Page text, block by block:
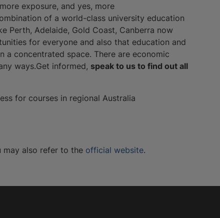
exposure, and yes, more
of a world-class university education
Perth, Adelaide, Gold Coast, Canberra now
for everyone and also that education and
concentrated space. There are economic
ways.Get informed, speak to us to find out all
for courses in regional Australia
may also refer to the official website.